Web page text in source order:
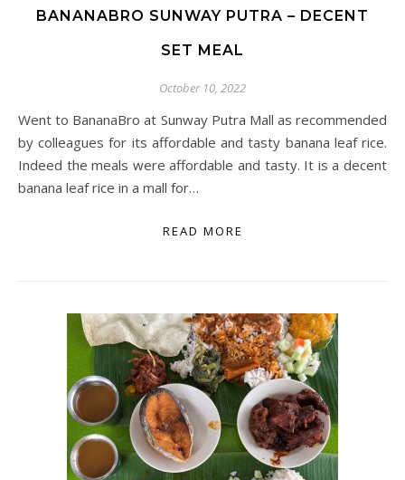
BANANABRO SUNWAY PUTRA – DECENT
SET MEAL
October 10, 2022
Went to BananaBro at Sunway Putra Mall as recommended
by colleagues for its affordable and tasty banana leaf rice.
Indeed the meals were affordable and tasty. It is a decent
banana leaf rice in a mall for…
READ MORE